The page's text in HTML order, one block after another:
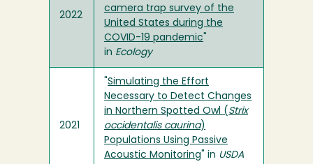
2022
camera trap survey of the
United States during the
COVID-19 pandemic
in Ecology
2021
Simulating the Effort
Necessary to Detect Changes
in Northern Spotted Owl ( Strix
occidentalis caurina)
Populations Using Passive
Acoustic Monitoring " in USDA